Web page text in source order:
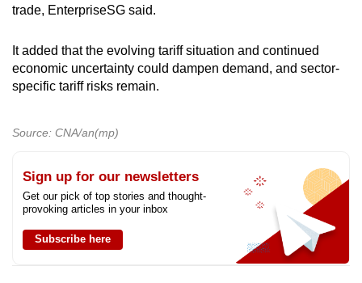
trade, EnterpriseSG said.
It added that the evolving tariff situation and continued
economic uncertainty could dampen demand, and sector-
specific tariff risks remain.
Source: CNA/an(mp)
Sign up for our newsletters
Get our pick of top stories and thought-
provoking articles in your inbox
Subscribe here